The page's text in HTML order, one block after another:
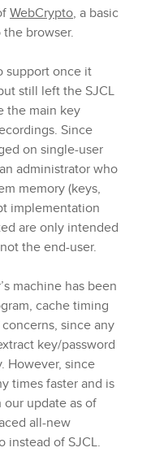
WebCrypto, a basic
browser.
support once it
still left the SJCL
the main key
Since
on single-user
administrator who
memory (keys,
implementation
are only intended
the end-user.
machine has been
cache timing
since any
key/password
However, since
times faster and is
update as of
all-new
instead of SJCL.